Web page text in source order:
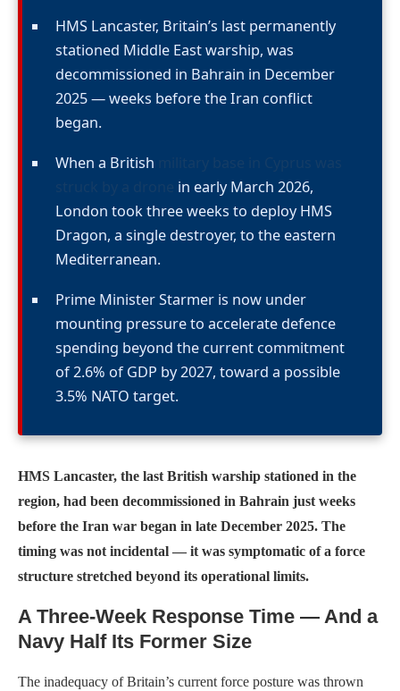
HMS Lancaster, Britain’s last permanently
stationed Middle East warship, was
decommissioned in Bahrain in December
2025 — weeks before the Iran conflict
began.
When a British
in early March 2026,
London took three weeks to deploy HMS
Dragon, a single destroyer, to the eastern
Mediterranean.
Prime Minister Starmer is now under
mounting pressure to accelerate defence
spending beyond the current commitment
of 2.6% of GDP by 2027, toward a possible
3.5% NATO target.
HMS Lancaster, the last British warship stationed in the
region, had been decommissioned in Bahrain just weeks
before the Iran war began in late December 2025. The
timing was not incidental — it was symptomatic of a force
structure stretched beyond its operational limits.
A Three-Week Response Time — And a
Navy Half Its Former Size
The inadequacy of Britain’s current force posture was thrown